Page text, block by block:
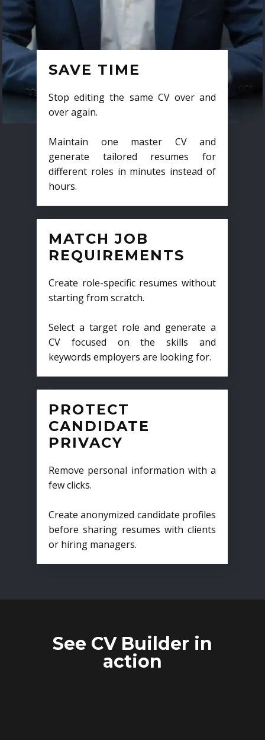
SAVE TIME
Stop editing the same CV over and
over again.
Maintain one master CV and
generate tailored resumes for
different roles in minutes instead of
hours.
MATCH JOB
REQUIREMENTS
Create role-specific resumes without
starting from scratch.
Select a target role and generate a
CV focused on the skills and
keywords employers are looking for.
PROTECT
CANDIDATE
PRIVACY
Remove personal information with a
few clicks.
Create anonymized candidate profiles
before sharing resumes with clients
or hiring managers.
See CV Builder in
action